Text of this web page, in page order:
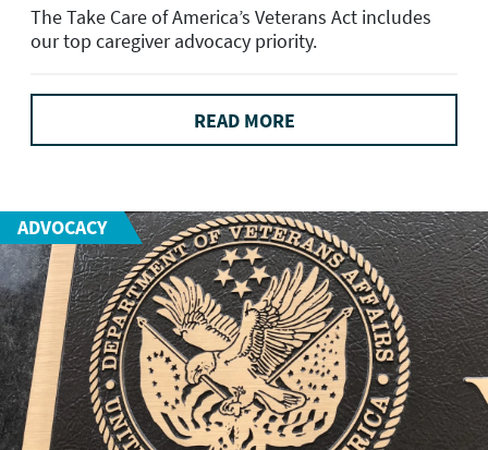
The Take Care of America’s Veterans Act includes
our top caregiver advocacy priority.
READ MORE
ADVOCACY